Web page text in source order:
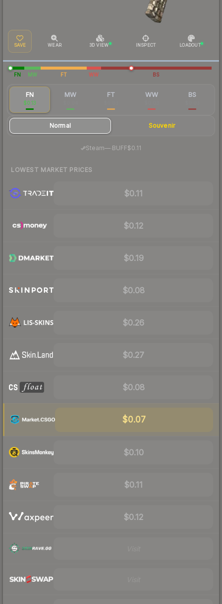
SAVE WEAR 3D VIEW INSPECT LOADOUT
FN MW FT WW BS
FN
$0.13
MW FT WW BS
Normal Souvenir
Steam— BUFF$0.11
LOWEST MARKET PRICES
$0.11
$0.12
$0.19
$0.08
$0.26
$0.27
$0.08
$0.07
$0.10
$0.11
$0.12